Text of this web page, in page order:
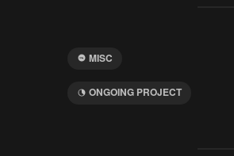
MISC
ONGOING PROJECT